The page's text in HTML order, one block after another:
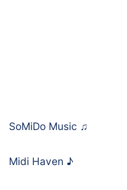
SoMiDo Music ♫
Midi Haven ♪